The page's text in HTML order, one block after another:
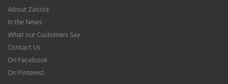
About Zatista
In the News
What our Customers Say
Contact Us
On Facebook
On Pinterest